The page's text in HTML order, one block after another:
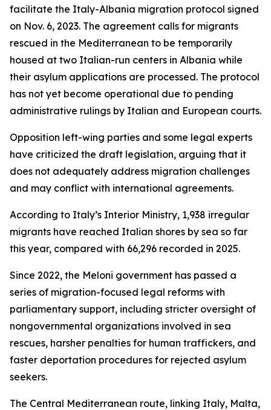
facilitate the Italy-Albania migration protocol signed
on Nov. 6, 2023. The agreement calls for migrants
rescued in the Mediterranean to be temporarily
housed at two Italian-run centers in Albania while
their asylum applications are processed. The protocol
has not yet become operational due to pending
administrative rulings by Italian and European courts.
Opposition left-wing parties and some legal experts
have criticized the draft legislation, arguing that it
does not adequately address migration challenges
and may conflict with international agreements.
According to Italy’s Interior Ministry, 1,938 irregular
migrants have reached Italian shores by sea so far
this year, compared with 66,296 recorded in 2025.
Since 2022, the Meloni government has passed a
series of migration-focused legal reforms with
parliamentary support, including stricter oversight of
nongovernmental organizations involved in sea
rescues, harsher penalties for human traffickers, and
faster deportation procedures for rejected asylum
seekers.
The Central Mediterranean route, linking Italy, Malta,